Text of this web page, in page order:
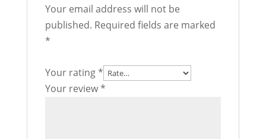
Your email address will not be
published. Required fields are marked
*
Your rating*
Your review*